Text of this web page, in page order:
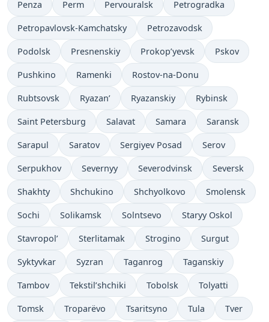
Penza Perm Pervouralsk Petrogradka
Petropavlovsk-Kamchatsky Petrozavodsk
Podolsk Presnenskiy Prokop’yevsk Pskov
Pushkino Ramenki Rostov-na-Donu
Rubtsovsk Ryazan’ Ryazanskiy Rybinsk
Saint Petersburg Salavat Samara Saransk
Sarapul Saratov Sergiyev Posad Serov
Serpukhov Severnyy Severodvinsk Seversk
Shakhty Shchukino Shchyolkovo Smolensk
Sochi Solikamsk Solntsevo Staryy Oskol
Stavropol’ Sterlitamak Strogino Surgut
Syktyvkar Syzran Taganrog Taganskiy
Tambov Tekstil’shchiki Tobolsk Tolyatti
Tomsk Troparëvo Tsaritsyno Tula Tver